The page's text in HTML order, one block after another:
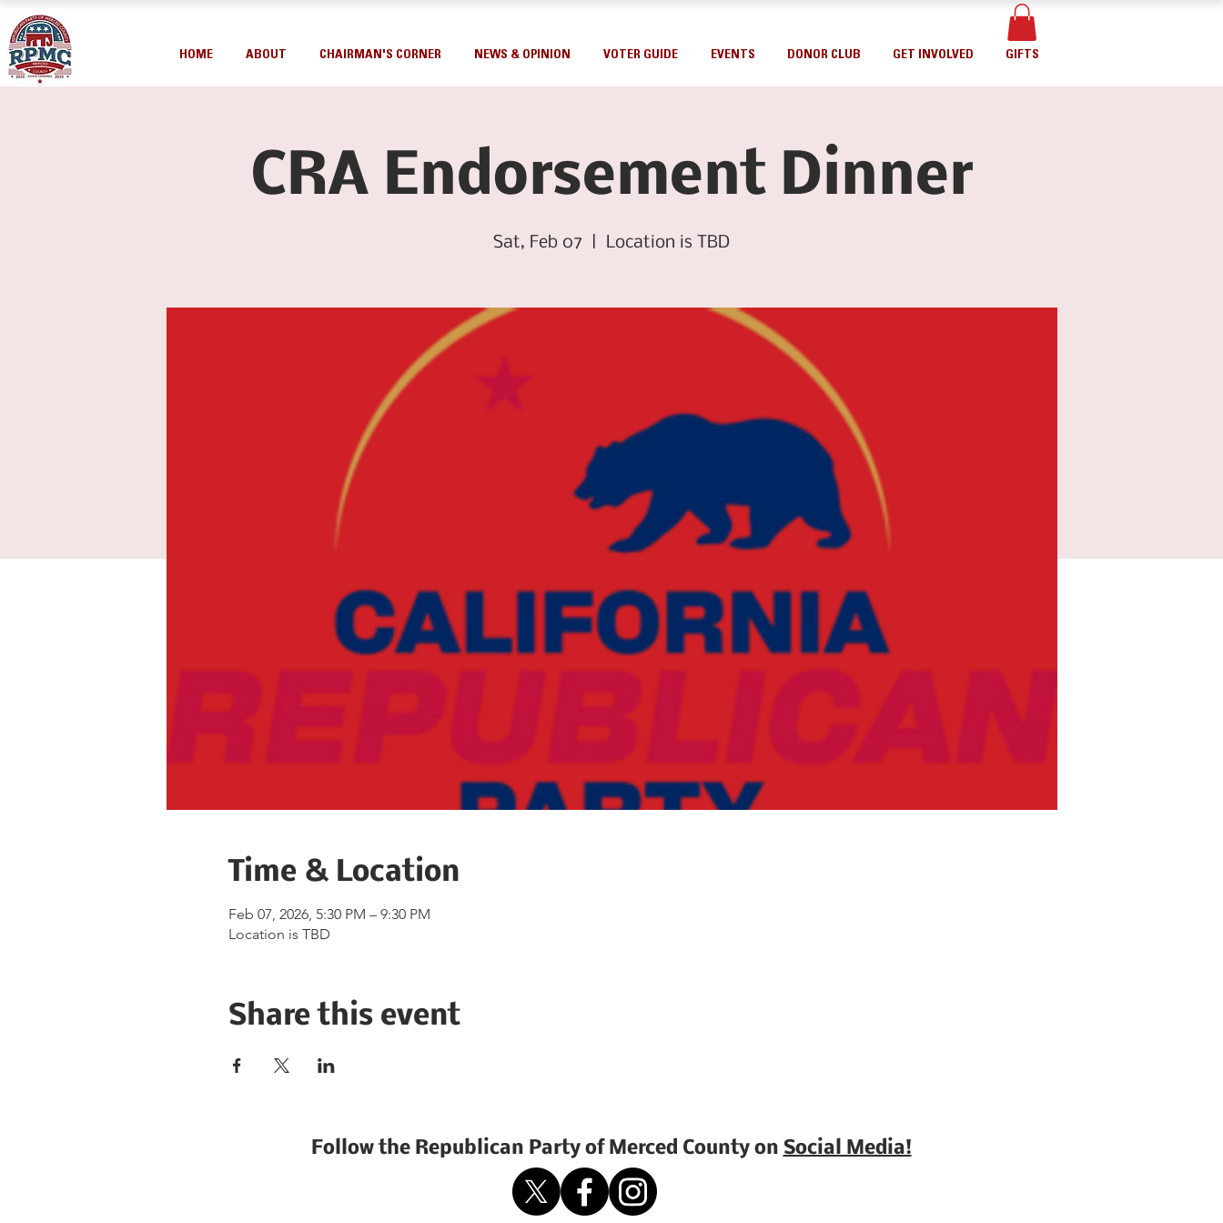
HOME ABOUT CHAIRMAN'S CORNER NEWS & OPINION VOTER GUIDE EVENTS DONOR CLUB GET INVOLVED GIFTS
CRA Endorsement Dinner
Sat, Feb 07 Location is TBD
Time & Location
Feb 07, 2026, 5:30 PM – 9:30 PM
Location is TBD
Share this event
Follow the Republican Party of Merced County on Social Media!